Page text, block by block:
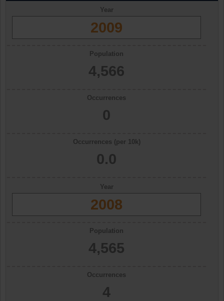
Year
2009
Population
4,566
Occurrences
0
Occurrences (per 10k)
0.0
Year
2008
Population
4,565
Occurrences
4